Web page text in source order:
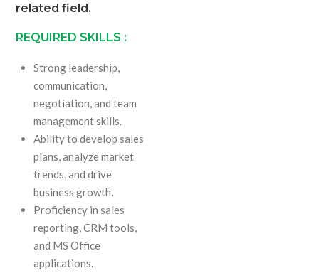
related field.
REQUIRED SKILLS :
Strong leadership,
communication,
negotiation, and team
management skills.
Ability to develop sales
plans, analyze market
trends, and drive
business growth.
Proficiency in sales
reporting, CRM tools,
and MS Office
applications.